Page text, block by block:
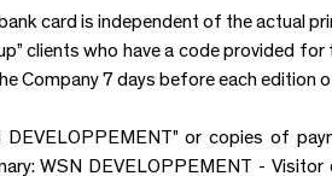
card is independent of the actual
clients who have a code provided
Company 7 days before each edition
DEVELOPPEMENT" or copies of
WSN DEVELOPPEMENT -